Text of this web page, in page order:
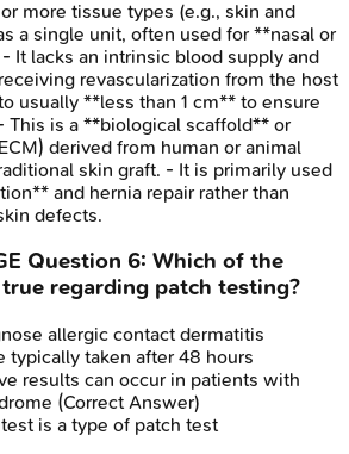
more tissue types (e.g., skin and
a single unit, often used for **nasal or
It lacks an intrinsic blood supply and
revascularization from the host
usually **less than 1 cm** to ensure
This is a **biological scaffold** or
derived from human or animal
skin graft. - It is primarily used
and hernia repair rather than
defects.
Question 6: Which of the
regarding patch testing?
allergic contact dermatitis
typically taken after 48 hours
results can occur in patients with
(Correct Answer)
test is a type of patch test